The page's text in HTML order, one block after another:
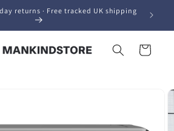
returns · Free tracked UK shipping
Cart